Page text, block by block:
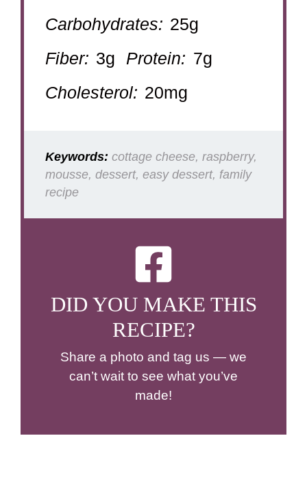
Carbohydrates: 25g
Fiber: 3g Protein: 7g
Cholesterol: 20mg
Keywords: cottage cheese, raspberry,
mousse, dessert, easy dessert, family
recipe
DID YOU MAKE THIS
RECIPE?
Share a photo and tag us — we
can’t wait to see what you’ve
made!